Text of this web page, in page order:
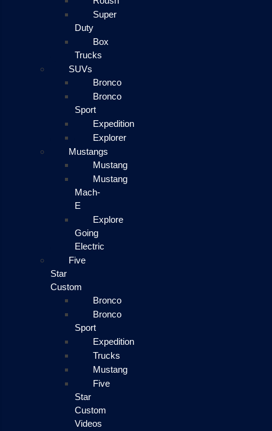
Super
Duty
Box
Trucks
SUVs
Bronco
Bronco
Sport
Expedition
Explorer
Mustangs
Mustang
Mustang
Mach-
E
Explore
Going
Electric
Five
Star
Custom
Bronco
Bronco
Sport
Expedition
Trucks
Mustang
Five
Star
Custom
Videos